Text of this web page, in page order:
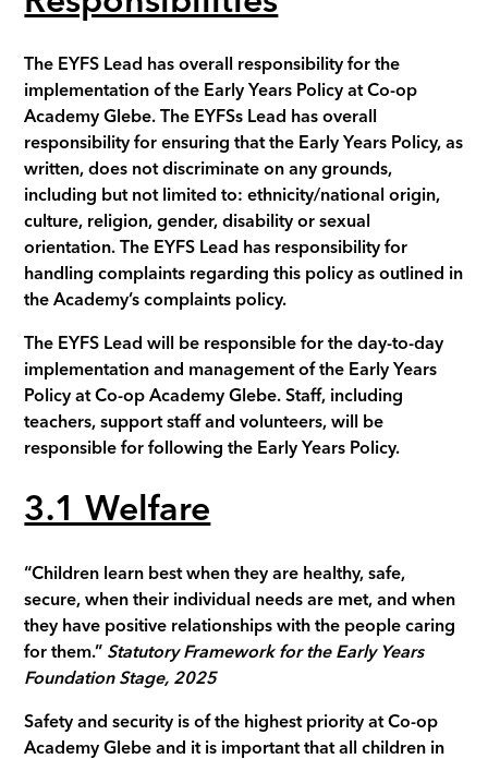
The EYFS Lead has overall responsibility for the
implementation of the Early Years Policy at Co-op
AcademyGlebe. The EYFSs Lead has overall
responsibility for ensuring that the Early Years Policy, as
written, does not discriminate on any grounds,
including but not limited to: ethnicity/national origin,
culture, religion, gender, disability or sexual
orientation. The EYFS Lead has responsibility for
handling complaints regarding this policy as outlined in
the Academy’s complaints policy.
The EYFS Lead will be responsible for the day-to-day
implementation and management of the Early Years
Policy at Co-op AcademyGlebe. Staff, including
teachers, support staff and volunteers, will be
responsible for following the Early Years Policy.
3.1 Welfare
“Children learn best when they are healthy, safe,
secure, when their individual needs are met, and when
they have positive relationships with the people caring
for them.” Statutory Framework for the Early Years
Foundation Stage, 2025
Safety and security is of the highest priority at Co-op
AcademyGlebe and it is important that all children in